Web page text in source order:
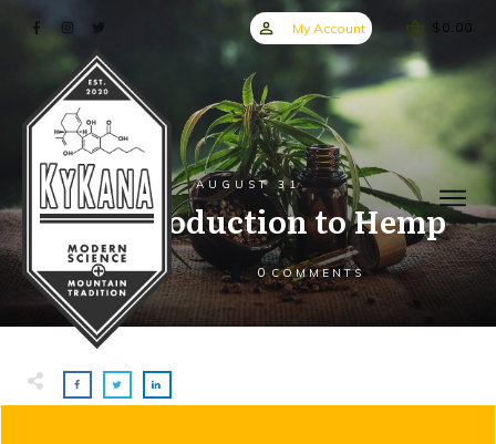
My Account $0.00
AUGUST 31
An Introduction to Hemp
0 COMMENTS